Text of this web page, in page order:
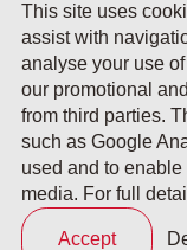
© 2026 by Fevia -
General
This site uses
assist with
analyse your use
our promotional
from third parties.
such as Google
used and to
media. For full
Accept